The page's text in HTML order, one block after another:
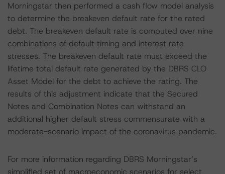
Morningstar then performed a cash flow model analysis
to determine the breakeven default rate for the rated
debt. The breakeven default rate is computed over nine
combinations of default timing and interest rate
stresses. The breakeven default rate must exceed the
lifetime total default rate generated by the DBRS CLO
Asset Model for the debt to achieve the rating. The
results of this adjustment indicate that the Secured
Notes and Combination Notes can withstand an
additional higher default stress commensurate with a
moderate-scenario impact of the coronavirus pandemic.
For more information regarding DBRS Morningstar’s
simplified set of macroeconomic scenarios for select